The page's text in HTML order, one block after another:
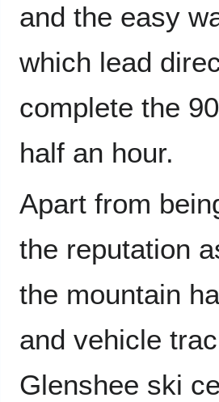
and the easy
which lead
complete the
half an hour.
Apart from
the reputation
the mountain
and vehicle
Glenshee ski